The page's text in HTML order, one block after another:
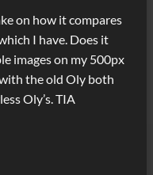
on how it compares
I have. Does it
images on my 500px
the old Oly both
Oly’s. TIA